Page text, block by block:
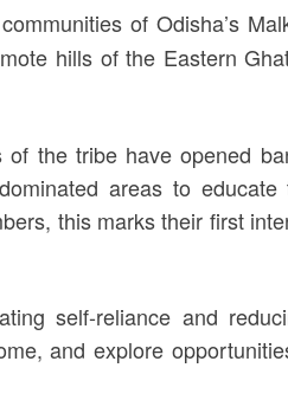
of Odisha’s
hills of the Eastern
the tribe have opened
areas to
this marks their first
self-reliance and
and explore